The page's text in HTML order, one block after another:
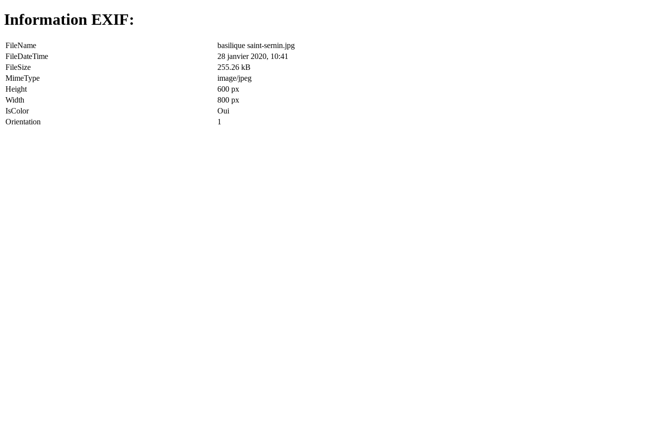
Information EXIF:
FileName
basilique saint-sernin.jpg
FileDateTime
28 janvier 2020, 10:41
FileSize
255.26 kB
MimeType
image/jpeg
Height
600 px
Width
800 px
IsColor
Oui
Orientation
1